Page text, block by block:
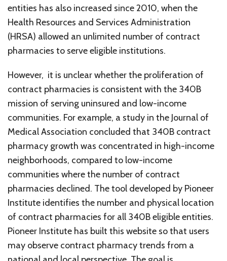
entities has also increased since 2010, when the
Health Resources and Services Administration
(HRSA) allowed an unlimited number of contract
pharmacies to serve eligible institutions.
However, it is unclear whether the proliferation of
contract pharmacies is consistent with the 340B
mission of serving uninsured and low-income
communities. For example, a study in the Journal of
Medical Association concluded that 340B contract
pharmacy growth was concentrated in high-income
neighborhoods, compared to low-income
communities where the number of contract
pharmacies declined. The tool developed by Pioneer
Institute identifies the number and physical location
of contract pharmacies for all 340B eligible entities.
Pioneer Institute has built this website so that users
may observe contract pharmacy trends from a